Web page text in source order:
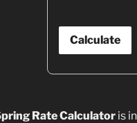
Calculate
Rate Calculator is